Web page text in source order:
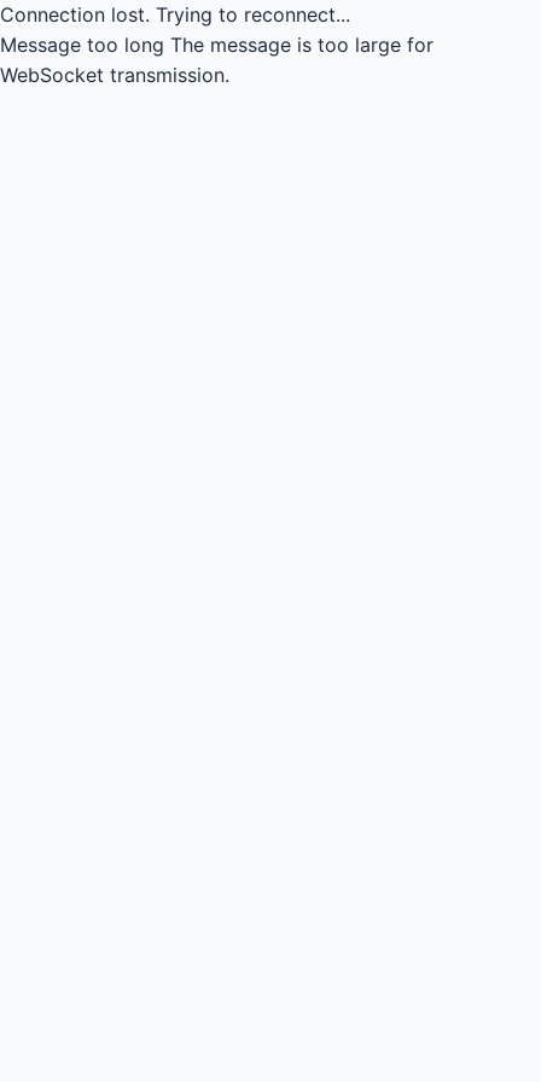
Connection lost. Trying to reconnect...
Message too long The message is too large for
WebSocket transmission.